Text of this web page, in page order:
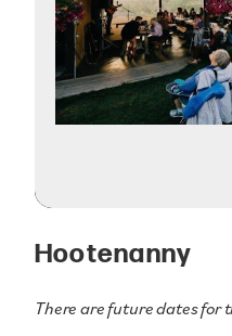
Hootenanny
There are future dates for